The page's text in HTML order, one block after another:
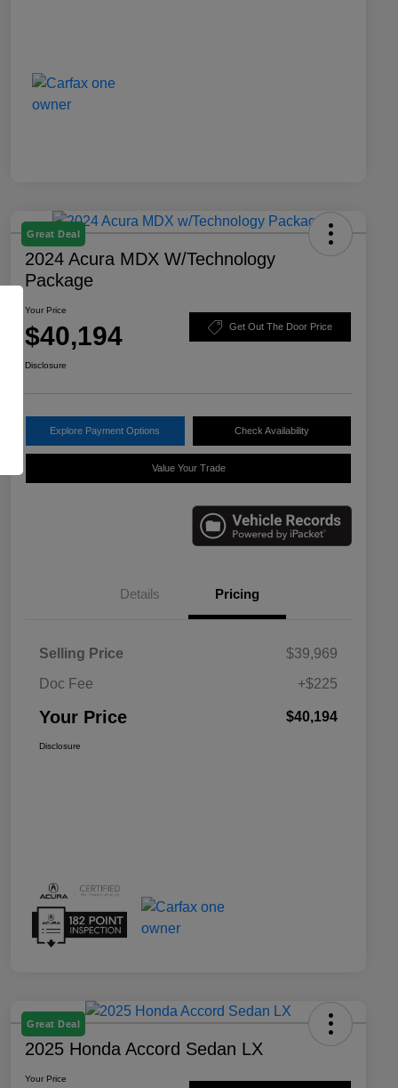
Great Deal
2024 Acura MDX W/Technology
Package
Your Price
$40,194 Get Out The Door Price
Disclosure
Explore Payment Options Check Availability
Value Your Trade
Details Pricing
Selling Price
$39,969
Doc Fee
+$225
Your Price $40,194
Disclosure
Great Deal
2025 Honda Accord Sedan LX
Your Price